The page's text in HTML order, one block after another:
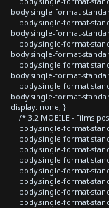
body.single-format-
body.single-format-
body.single-format-
body.single-format-
body.single-format-
body.single-format-
body.single-format-
body.single-format-
body.single-format-
display: none; }
/* 3.2 MOBILE - Films
body.single-format-
body.single-format-
body.single-format-
body.single-format-
body.single-format-
body.single-format-
body.single-format-
body.single-format-